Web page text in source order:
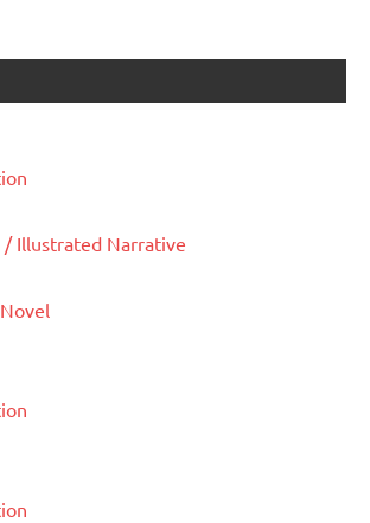
/ Illustrated Narrative